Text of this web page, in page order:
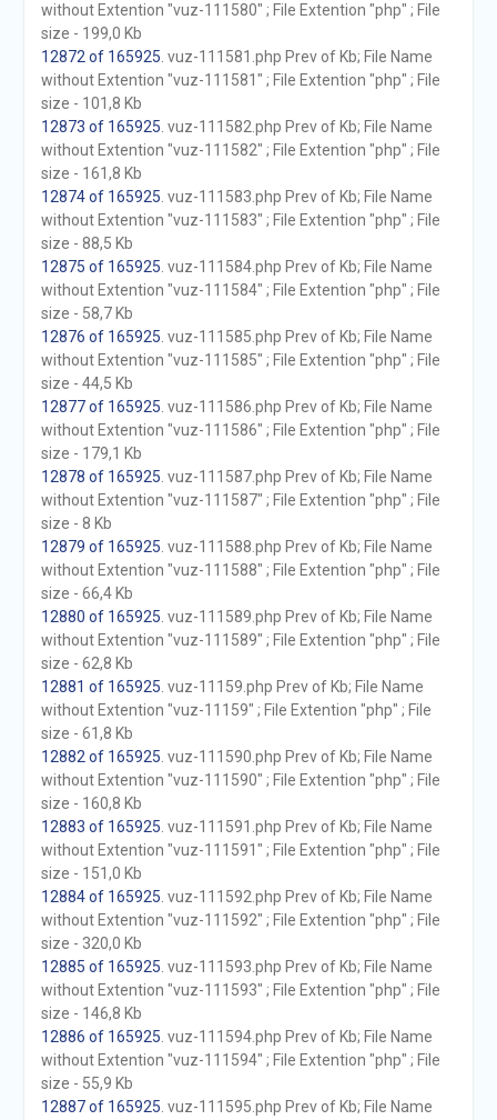
without Extention "vuz-111580" ; File Extention "php" ; File
size - 199,0 Kb
12872 of 165925 . vuz-111581.php Prev of Kb; File Name
without Extention "vuz-111581" ; File Extention "php" ; File
size - 101,8 Kb
12873 of 165925 . vuz-111582.php Prev of Kb; File Name
without Extention "vuz-111582" ; File Extention "php" ; File
size - 161,8 Kb
12874 of 165925 . vuz-111583.php Prev of Kb; File Name
without Extention "vuz-111583" ; File Extention "php" ; File
size - 88,5 Kb
12875 of 165925 . vuz-111584.php Prev of Kb; File Name
without Extention "vuz-111584" ; File Extention "php" ; File
size - 58,7 Kb
12876 of 165925 . vuz-111585.php Prev of Kb; File Name
without Extention "vuz-111585" ; File Extention "php" ; File
size - 44,5 Kb
12877 of 165925 . vuz-111586.php Prev of Kb; File Name
without Extention "vuz-111586" ; File Extention "php" ; File
size - 179,1 Kb
12878 of 165925 . vuz-111587.php Prev of Kb; File Name
without Extention "vuz-111587" ; File Extention "php" ; File
size - 8 Kb
12879 of 165925 . vuz-111588.php Prev of Kb; File Name
without Extention "vuz-111588" ; File Extention "php" ; File
size - 66,4 Kb
12880 of 165925 . vuz-111589.php Prev of Kb; File Name
without Extention "vuz-111589" ; File Extention "php" ; File
size - 62,8 Kb
12881 of 165925 . vuz-11159.php Prev of Kb; File Name
without Extention "vuz-11159" ; File Extention "php" ; File
size - 61,8 Kb
12882 of 165925 . vuz-111590.php Prev of Kb; File Name
without Extention "vuz-111590" ; File Extention "php" ; File
size - 160,8 Kb
12883 of 165925 . vuz-111591.php Prev of Kb; File Name
without Extention "vuz-111591" ; File Extention "php" ; File
size - 151,0 Kb
12884 of 165925 . vuz-111592.php Prev of Kb; File Name
without Extention "vuz-111592" ; File Extention "php" ; File
size - 320,0 Kb
12885 of 165925 . vuz-111593.php Prev of Kb; File Name
without Extention "vuz-111593" ; File Extention "php" ; File
size - 146,8 Kb
12886 of 165925 . vuz-111594.php Prev of Kb; File Name
without Extention "vuz-111594" ; File Extention "php" ; File
size - 55,9 Kb
12887 of 165925 . vuz-111595.php Prev of Kb; File Name